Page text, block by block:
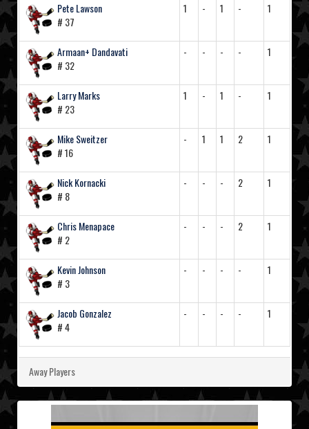
Pete Lawson
# 37
1 - 1 - 1
Armaan+ Dandavati
# 32
- - - - 1
Larry Marks
# 23
1 - 1 - 1
Mike Sweitzer
# 16
- 1 1 2 1
Nick Kornacki
# 8
- - - 2 1
Chris Menapace
# 2
- - - 2 1
Kevin Johnson
# 3
- - - - 1
Jacob Gonzalez
# 4
- - - - 1
Away Players